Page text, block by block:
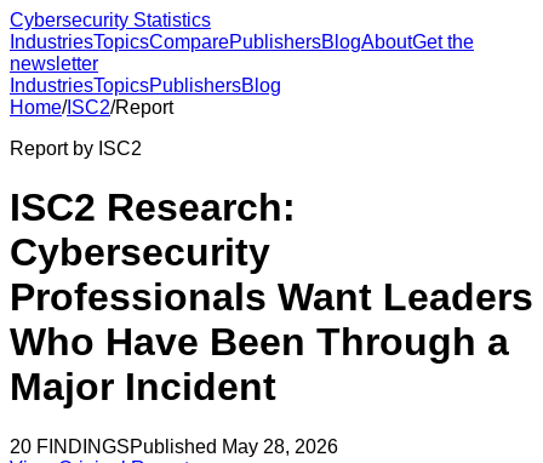
Cybersecurity Statistics
IndustriesTopicsComparePublishersBlogAboutGet the
newsletter
IndustriesTopicsPublishersBlog
Home/ISC2/Report
Report by ISC2
ISC2 Research:
Cybersecurity
Professionals Want Leaders
Who Have Been Through a
Major Incident
20 FINDINGSPublished May 28, 2026